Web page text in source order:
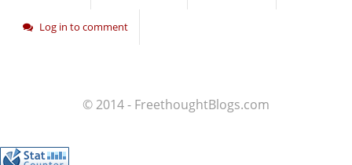
Log in to comment
© 2014 - FreethoughtBlogs.com